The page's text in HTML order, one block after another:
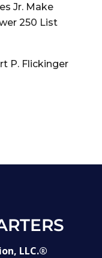
Jr. Make
250 List
P. Flickinger
LLC.®